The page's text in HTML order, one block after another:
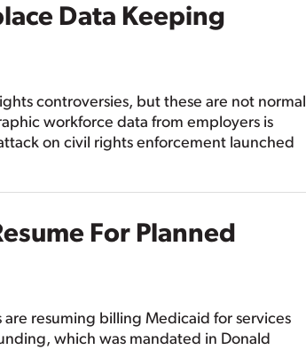
Data Keeping
controversies, but these are not normal
workforce data from employers is
on civil rights enforcement launched
For Planned
resuming billing Medicaid for services
which was mandated in Donald